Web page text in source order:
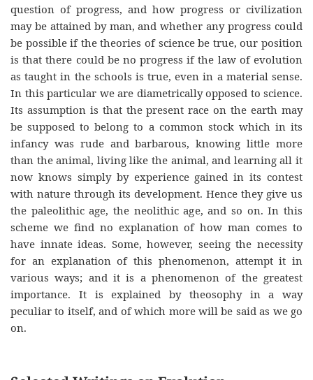
question of progress, and how progress or civilization
may be attained by man, and whether any progress could
be possible if the theories of science be true, our position
is that there could be no progress if the law of evolution
as taught in the schools is true, even in a material sense.
In this particular we are diametrically opposed to science.
Its assumption is that the present race on the earth may
be supposed to belong to a common stock which in its
infancy was rude and barbarous, knowing little more
than the animal, living like the animal, and learning all it
now knows simply by experience gained in its contest
with nature through its development. Hence they give us
the paleolithic age, the neolithic age, and so on. In this
scheme we find no explanation of how man comes to
have innate ideas. Some, however, seeing the necessity
for an explanation of this phenomenon, attempt it in
various ways; and it is a phenomenon of the greatest
importance. It is explained by theosophy in a way
peculiar to itself, and of which more will be said as we go
on.